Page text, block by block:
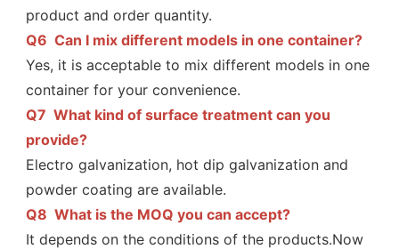
Q6 Can I mix different models in one container?
Yes, it is acceptable to mix different models in one
container for your convenience.
Q7 What kind of surface treatment can you
provide?
Electro galvanization, hot dip galvanization and
powder coating are available.
Q8 What is the MOQ you can accept?
It depends on the conditions of the products.Now